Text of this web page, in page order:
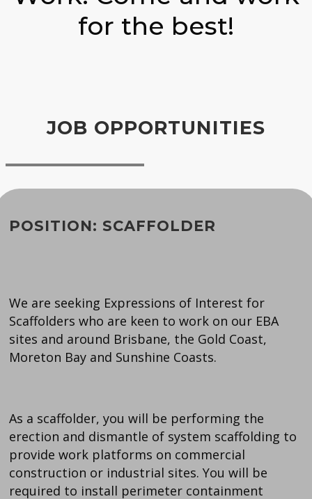
for the best!
JOB OPPORTUNITIES
POSITION: SCAFFOLDER
We are seeking Expressions of Interest for
Scaffolders who are keen to work on our EBA
sites and around Brisbane, the Gold Coast,
Moreton Bay and Sunshine Coasts.
As a scaffolder, you will be performing the
erection and dismantle of system scaffolding to
provide work platforms on commercial
construction or industrial sites. You will be
required to install perimeter containment